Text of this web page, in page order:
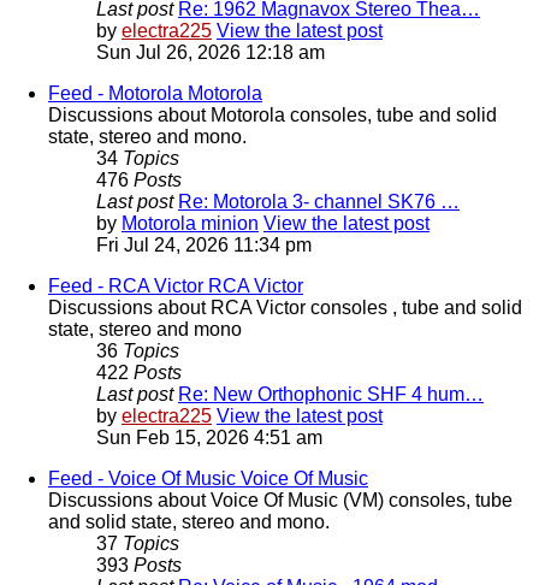
Last post Re: 1962 Magnavox Stereo Thea…
by electra225 View the latest post
Sun Jul 26, 2026 12:18 am
Feed - Motorola Motorola
Discussions about Motorola consoles, tube and solid
state, stereo and mono.
34 Topics
476 Posts
Last post Re: Motorola 3- channel SK76 …
by Motorola minion View the latest post
Fri Jul 24, 2026 11:34 pm
Feed - RCA Victor RCA Victor
Discussions about RCA Victor consoles , tube and solid
state, stereo and mono
36 Topics
422 Posts
Last post Re: New Orthophonic SHF 4 hum…
by electra225 View the latest post
Sun Feb 15, 2026 4:51 am
Feed - Voice Of Music Voice Of Music
Discussions about Voice Of Music (VM) consoles, tube
and solid state, stereo and mono.
37 Topics
393 Posts